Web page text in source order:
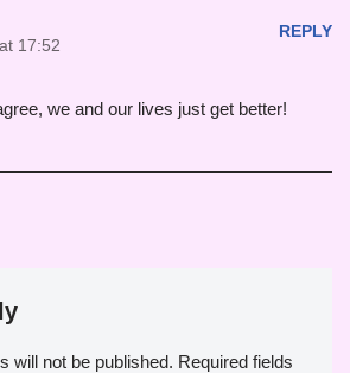
17:52
REPLY
we and our lives just get better!
will not be published. Required fields